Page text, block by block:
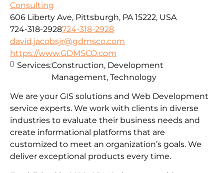
Consulting
606 Liberty Ave, Pittsburgh, PA 15222, USA
724-318-2928724-318-2928
david.jacobsjr@gdmsco.com
https://www.GDMSCO.com
We are your GIS solutions and Web Development
service experts. We work with clients in diverse
industries to evaluate their business needs and
create informational platforms that are
customized to meet an organization’s goals. We
deliver exceptional products every time.
Services:Construction, Development
Management, Technology